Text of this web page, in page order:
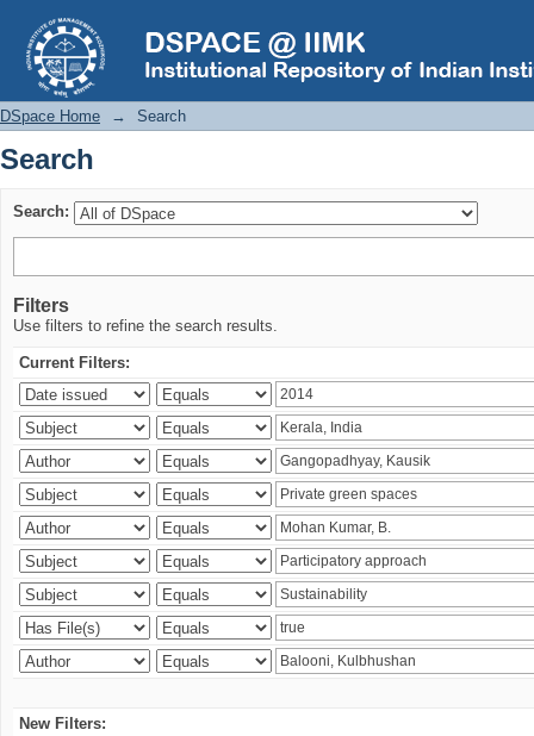
Search
DSpace Home → Search
Search
Search:
Filters
Use filters to refine the search results.
Current Filters:
New Filters: